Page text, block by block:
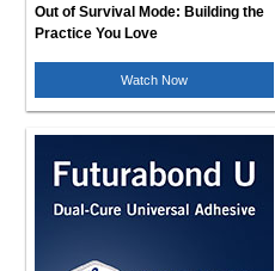
Out of Survival Mode: Building the
Practice You Love
Watch Now